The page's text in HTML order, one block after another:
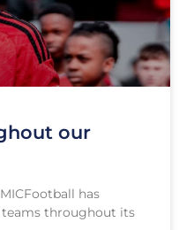
our
has
teams throughout its